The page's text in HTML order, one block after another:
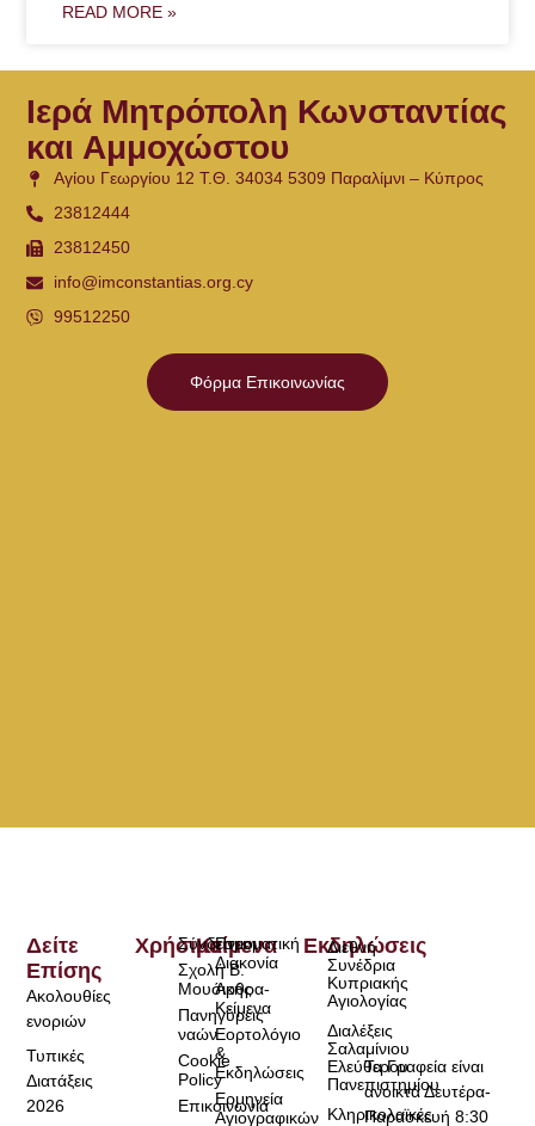
READ MORE »
Ιερά Μητρόπολη Κωνσταντίας
και Αμμοχώστου
Αγίου Γεωργίου 12 Τ.Θ. 34034 5309 Παραλίμνι – Κύπρος
23812444
23812450
info@imconstantias.org.cy
99512250
Φόρμα Επικοινωνίας
Τα Γραφεία είναι
ανοικτά Δευτέρα-
Παρασκευή 8:30
Χρήσιμα
Σύνδεσμοι
Σχολή Β.
Μουσικής
Πανηγύρεις
ναών
Cookie
Policy
Επικοινωνία
Κείμενα
Πνευματική
Διακονία
Άρθρα-
Κείμενα
Εορτολόγιο
&
Εκδηλώσεις
Ερμηνεία
Αγιογραφικών
Δείτε
Επίσης
Ακολουθίες
ενοριών
Τυπικές
Διατάξεις
2026
Εκδηλώσεις
Διεθνή
Συνέδρια
Κυπριακής
Αγιολογίας
Διαλέξεις
Σαλαμίνιου
Ελεύθερου
Πανεπιστημίου
Κληρικολαϊκές